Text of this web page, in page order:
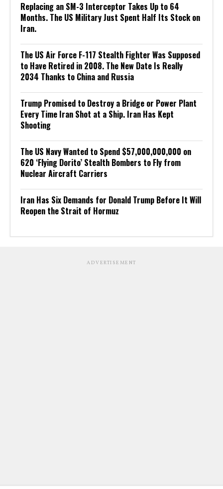
Replacing an SM-3 Interceptor Takes Up to 64
Months. The US Military Just Spent Half Its Stock on
Iran.
The US Air Force F-117 Stealth Fighter Was Supposed
to Have Retired in 2008. The New Date Is Really
2034 Thanks to China and Russia
Trump Promised to Destroy a Bridge or Power Plant
Every Time Iran Shot at a Ship. Iran Has Kept
Shooting
The US Navy Wanted to Spend $57,000,000,000 on
620 ‘Flying Dorito’ Stealth Bombers to Fly from
Nuclear Aircraft Carriers
Iran Has Six Demands for Donald Trump Before It Will
Reopen the Strait of Hormuz
ADVERTISEMENT